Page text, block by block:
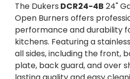
The Dukers DCR24-4B 24"
Open Burners offers
performance and durability
kitchens. Featuring a
all sides, including the front,
plate, back guard, and over